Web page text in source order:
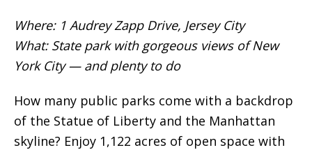
Where: 1 Audrey Zapp Drive, Jersey City
What: State park with gorgeous views of New
York City — and plenty to do
How many public parks come with a backdrop
of the Statue of Liberty and the Manhattan
skyline? Enjoy 1,122 acres of open space with